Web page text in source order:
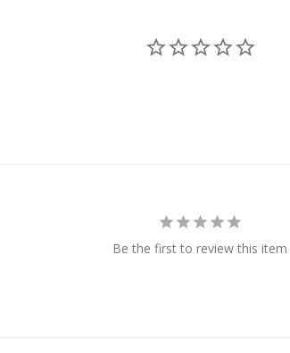
Be the first to review this item